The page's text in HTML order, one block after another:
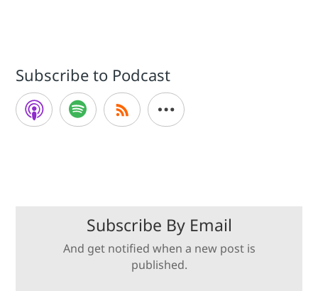
Subscribe to Podcast
Subscribe By Email
And get notified when a new post is
published.